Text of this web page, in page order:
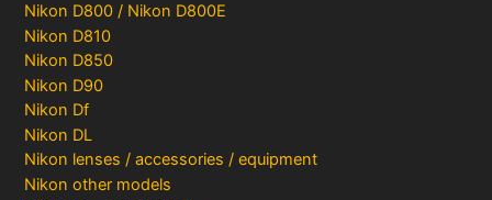
Nikon D800 / Nikon D800E
Nikon D810
Nikon D850
Nikon D90
Nikon Df
Nikon DL
Nikon lenses / accessories / equipment
Nikon other models